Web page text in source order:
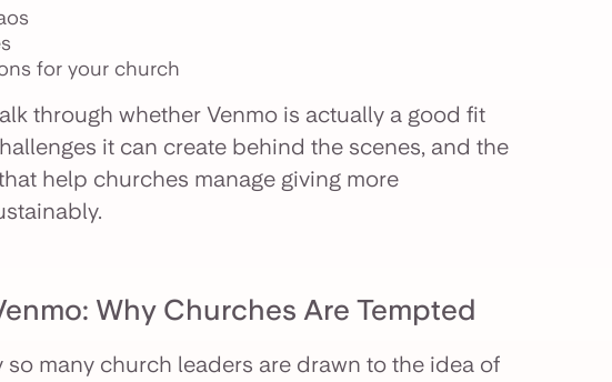
for your church
through whether Venmo is actually a good fit
it can create behind the scenes, and the
help churches manage giving more
Why Churches Are Tempted
so many church leaders are drawn to the idea of